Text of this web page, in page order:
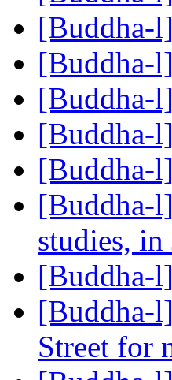
[Buddha-
[Buddha-
[Buddha-
[Buddha-
[Buddha-
[Buddha-
studies, in
[Buddha-
[Buddha-
Street for